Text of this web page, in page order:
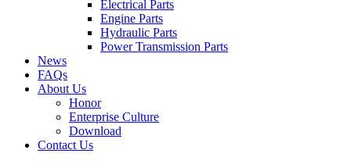
Electrical Parts
Engine Parts
Hydraulic Parts
Power Transmission Parts
News
FAQs
About Us
Honor
Enterprise Culture
Download
Contact Us